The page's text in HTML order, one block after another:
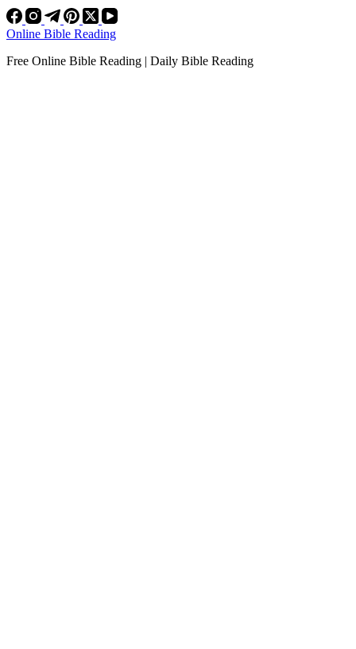
Online Bible Reading
Free Online Bible Reading | Daily Bible Reading